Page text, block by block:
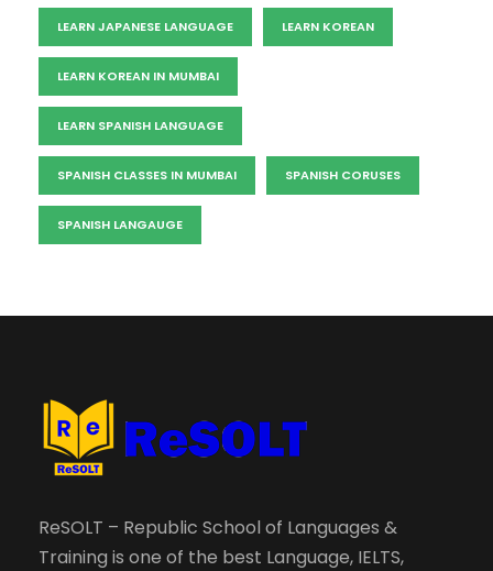
LEARN JAPANESE LANGUAGE LEARN KOREAN
LEARN KOREAN IN MUMBAI
LEARN SPANISH LANGUAGE
SPANISH CLASSES IN MUMBAI SPANISH CORUSES
SPANISH LANGAUGE
ReSOLT – Republic School of Languages &
Training is one of the best Language, IELTS,